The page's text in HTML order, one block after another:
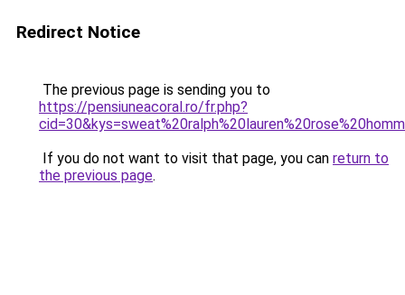
Redirect Notice
The previous page is sending you to
https://pensiuneacoral.ro/fr.php?
If you do not want to visit that page, you can return to
the previous page.